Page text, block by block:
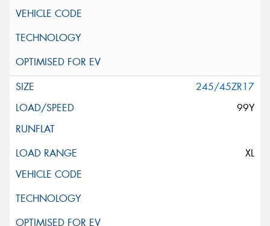
245/45ZR17
99Y
XL